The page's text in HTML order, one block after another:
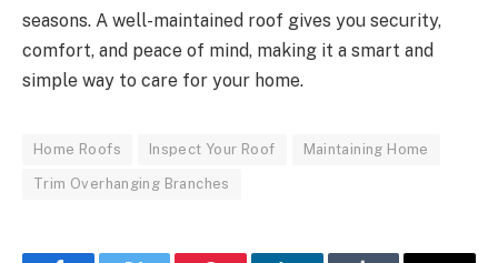
seasons. A well-maintained roof gives you security,
comfort, and peace of mind, making it a smart and
simple way to care for your home.
Home Roofs Inspect Your Roof Maintaining Home
Trim Overhanging Branches